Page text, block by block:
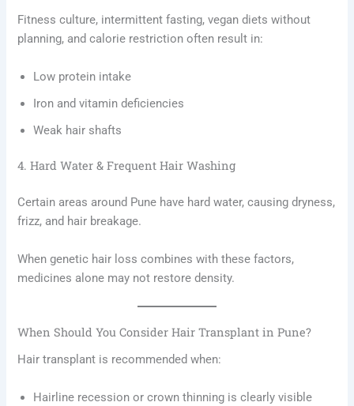
Fitness culture, intermittent fasting, vegan diets without
planning, and calorie restriction often result in:
Low protein intake
Iron and vitamin deficiencies
Weak hair shafts
4. Hard Water & Frequent Hair Washing
Certain areas around Pune have hard water, causing dryness,
frizz, and hair breakage.
When genetic hair loss combines with these factors,
medicines alone may not restore density.
When Should You Consider Hair Transplant in Pune?
Hair transplant is recommended when:
Hairline recession or crown thinning is clearly visible